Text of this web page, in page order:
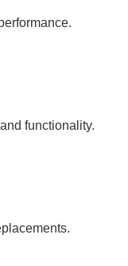
functionality.